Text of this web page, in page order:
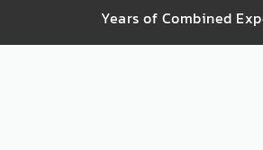
Years of Combined